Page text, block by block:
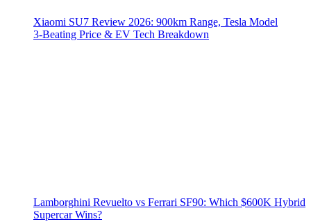
Xiaomi SU7 Review 2026: 900km Range, Tesla Model
3‑Beating Price & EV Tech Breakdown
Lamborghini Revuelto vs Ferrari SF90: Which $600K Hybrid
Supercar Wins?